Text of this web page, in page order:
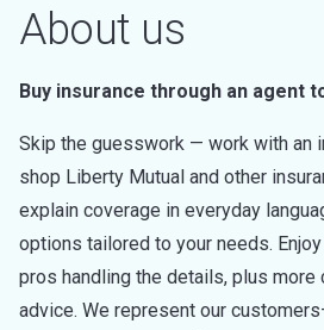
About us
Buy insurance through an agent
Skip the guesswork — work with an
shop Liberty Mutual and other
explain coverage in everyday
options tailored to your needs.
pros handling the details, plus more
advice. We represent our